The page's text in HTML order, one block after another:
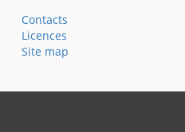
Contacts
Licences
Site map